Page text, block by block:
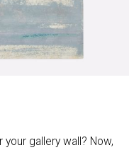
gallery wall? Now,